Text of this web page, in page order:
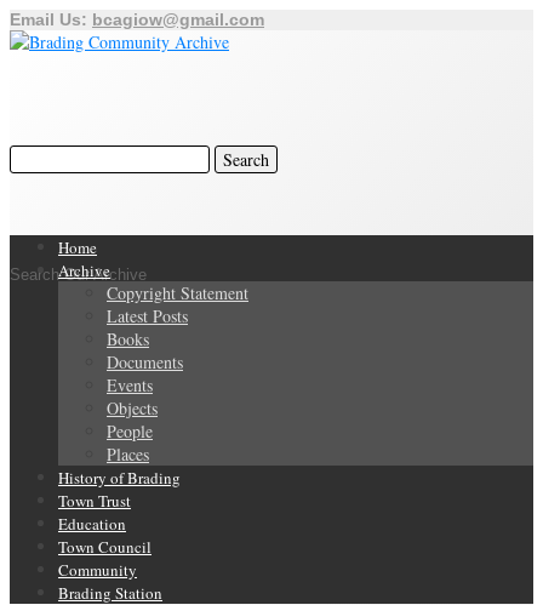
Email Us: bcagiow@gmail.com
Search Our Archive
Home
Archive
Copyright Statement
Latest Posts
Books
Documents
Events
Objects
People
Places
History of Brading
Town Trust
Education
Town Council
Community
Brading Station